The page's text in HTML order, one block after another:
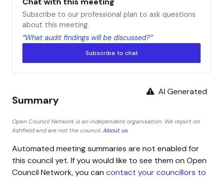
Subscribe to our professional plan to ask questions
about this meeting.
“What audit findings will be discussed?”
Subscribe to chat
AI Generated
Summary
Open Council Network is an independent organisation. We report on
Ashfield and are not the council.About us
Automated meeting summaries are not enabled for
this council yet. If you would like to see them on Open
Council Network, you can contact your councillors to